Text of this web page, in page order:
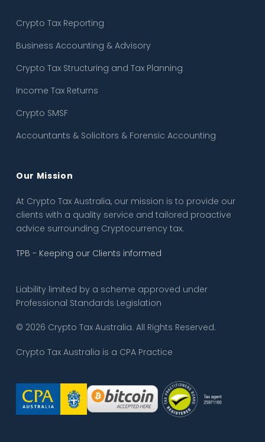
Crypto Tax Reporting
Business Accounting & Advisory
Crypto Tax Structuring and Tax Planning
Income Tax Returns
Crypto SMSF
Accountants & Solicitors & Forensic Accounting
Our Mission
At Crypto Tax Australia, our mission is to provide our
clients with a quality service and tailored proactive
advice surrounding Cryptocurrency tax.
TPB - Keeping our Clients informed
Liability limited by a scheme approved under
Professional Standards Legislation
© 2026 Crypto Tax Australia. All Rights Reserved.
Crypto Tax Australia is a CPA Practice